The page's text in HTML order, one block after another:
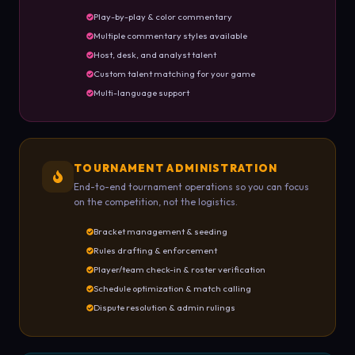
Play-by-play & color commentary
Multiple commentary styles available
Host, desk, and analyst talent
Custom talent matching for your game
Multi-language support
TOURNAMENT ADMINISTRATION
End-to-end tournament operations so you can focus
on the competition, not the logistics.
Bracket management & seeding
Rules drafting & enforcement
Player/team check-in & roster verification
Schedule optimization & match calling
Dispute resolution & admin rulings